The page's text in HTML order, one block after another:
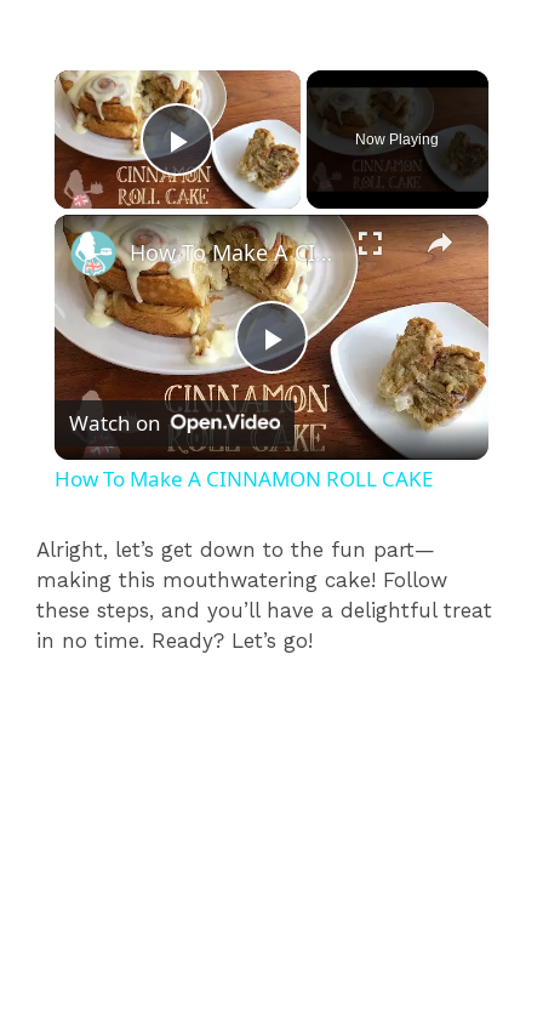
×
Play Video
Now Playing
×
P
l
y
V
How To Make A CINNAMON ROLL CAKE
Watch on
How To Make A CINNAMON ROLL CAKE
Alright, let’s get down to the fun part—
making this mouthwatering cake! Follow
these steps, and you’ll have a delightful treat
in no time. Ready? Let’s go!